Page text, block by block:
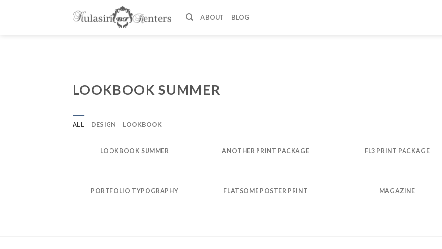
ABOUT BLOG
LOOKBOOK SUMMER
ALL DESIGN LOOKBOOK
LOOKBOOK SUMMER ANOTHER PRINT PACKAGE FL3 PRINT PACKAGE
PORTFOLIO TYPOGRAPHY FLATSOME POSTER PRINT MAGAZINE